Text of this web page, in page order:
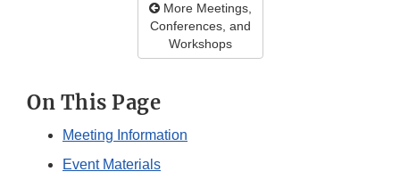
More Meetings,
Conferences, and
Workshops
On This Page
Meeting Information
Event Materials